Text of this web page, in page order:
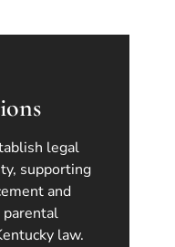
legal
supporting
and
parental
law.